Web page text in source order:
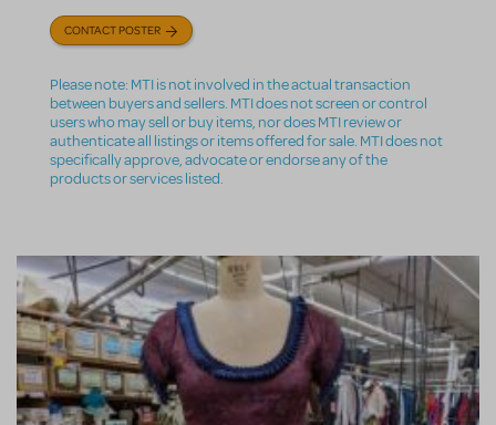
CONTACT POSTER
Please note: MTI is not involved in the actual transaction
between buyers and sellers. MTI does not screen or control
users who may sell or buy items, nor does MTI review or
authenticate all listings or items offered for sale. MTI does not
specifically approve, advocate or endorse any of the
products or services listed.